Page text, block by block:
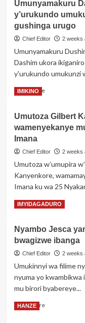
Uganda:
Umuyobozi
wari
umaze
imyaka
40
ayobora
yaguye
koma
y’intonganya
zavutse
ubwo
mwanya
Umunyamakuru
y’urukundo
gushinga urugo
Chief Editor 2 weeks
Umunyamakuru
Dashim ukora
y'urukundo umukunzi
Read MoreRead
Dashim
impeta
y’urukundo
umukunzi
we,
batangira
rwo
urugo
IMIKINO
Umutoza Gilbert
wamenyekanye
Imana
Chief Editor 2 weeks
Umutoza w’umupira
Kanyenkore,
Imana ku wa 25
Read MoreRead
Umutoza
Gilbert
Kanyenkore
mu
Rwanda
mu
IMYIDAGADURO
Nyambo Jesca
bwagizwe ibanga
Chief Editor 2 weeks
Umukinnyi wa filime
nyuma yo kwambikwa
mu birori byabereye...
Read MoreRead
HANZE